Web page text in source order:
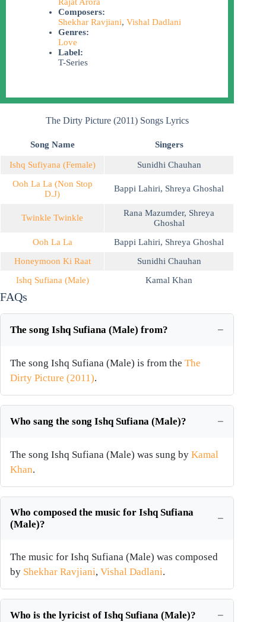
Rajat Arora
Composers:
Shekhar Ravjiani, Vishal Dadlani
Genres:
Love
Label:
T-Series
The Dirty Picture (2011) Songs Lyrics
Song Name Singers
Ishq Sufiyana (Female)
Sunidhi Chauhan
Ooh La La (Non Stop
D.J)
Bappi Lahiri, Shreya Ghoshal
Twinkle Twinkle Rana Mazumder, Shreya
Ghoshal
Ooh La La
Bappi Lahiri, Shreya Ghoshal
Honeymoon Ki Raat
Sunidhi Chauhan
Ishq Sufiana (Male)
Kamal Khan
FAQs
The song Ishq Sufiana (Male) from?
The song Ishq Sufiana (Male) is from the The
Dirty Picture (2011).
Who sang the song Ishq Sufiana (Male)?
The song Ishq Sufiana (Male) was sung by Kamal
Khan.
Who composed the music for Ishq Sufiana
(Male)?
The music for Ishq Sufiana (Male) was composed
by Shekhar Ravjiani, Vishal Dadlani.
Who is the lyricist of Ishq Sufiana (Male)?